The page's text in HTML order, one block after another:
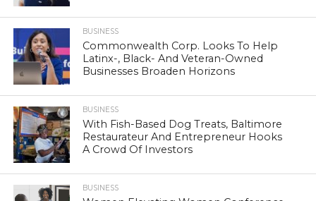
BUSINESS
Commonwealth Corp. Looks To Help
Latinx-, Black- And Veteran-Owned
Businesses Broaden Horizons
BUSINESS
With Fish-Based Dog Treats, Baltimore
Restaurateur And Entrepreneur Hooks
A Crowd Of Investors
BUSINESS